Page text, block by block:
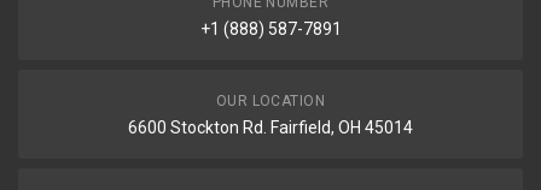
+1 (888) 587-7891
OUR LOCATION
6600 Stockton Rd. Fairfield, OH 45014